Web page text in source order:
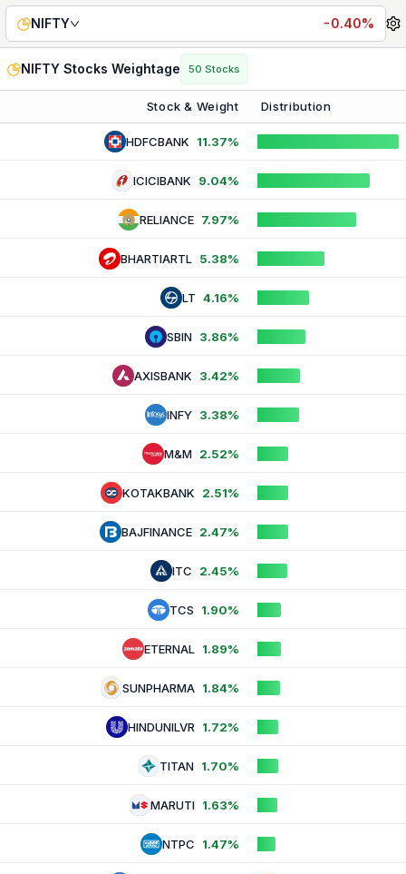
Nifty 50 Weightage — Live Stock Constituents & Sector
NIFTY -0.40%
NIFTY Stocks Weightage 50 Stocks
Stock & Weight Distribution
HDFCBANK 11.37%
ICICIBANK 9.04%
RELIANCE 7.97%
BHARTIARTL 5.38%
LT 4.16%
SBIN 3.86%
AXISBANK 3.42%
INFY 3.38%
M&M 2.52%
KOTAKBANK 2.51%
BAJFINANCE 2.47%
ITC 2.45%
TCS 1.90%
ETERNAL 1.89%
SUNPHARMA 1.84%
HINDUNILVR 1.72%
TITAN 1.70%
MARUTI 1.63%
NTPC 1.47%